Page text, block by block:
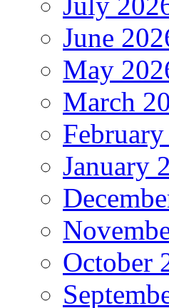
June
May
March
January
October